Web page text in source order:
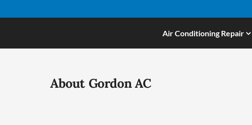
Air Conditioning Repair
About Gordon AC